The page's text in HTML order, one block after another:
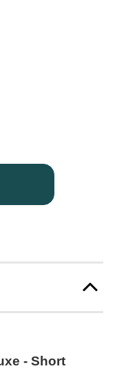
- Short